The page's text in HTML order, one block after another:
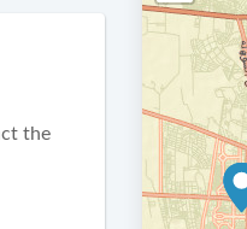
the